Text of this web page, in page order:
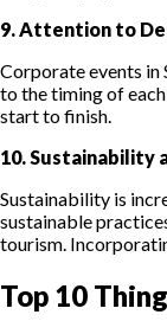
9. Attention to
Corporate events in
to the timing of
start to finish.
10. Sustainability
Sustainability is
sustainable
tourism.
Top 10